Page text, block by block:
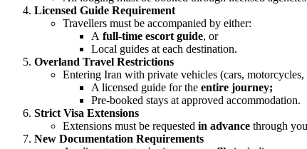
Licensed Guide Requirement
Travellers must be accompanied by either:
A full-time escort guide, or
Local guides at each destination.
Overland Travel Restrictions
Entering Iran with private vehicles (cars,
A licensed guide for the entire journey;
Pre-booked stays at approved accommodation.
Strict Visa Extensions
Extensions must be requested in advance through
New Documentation Requirements